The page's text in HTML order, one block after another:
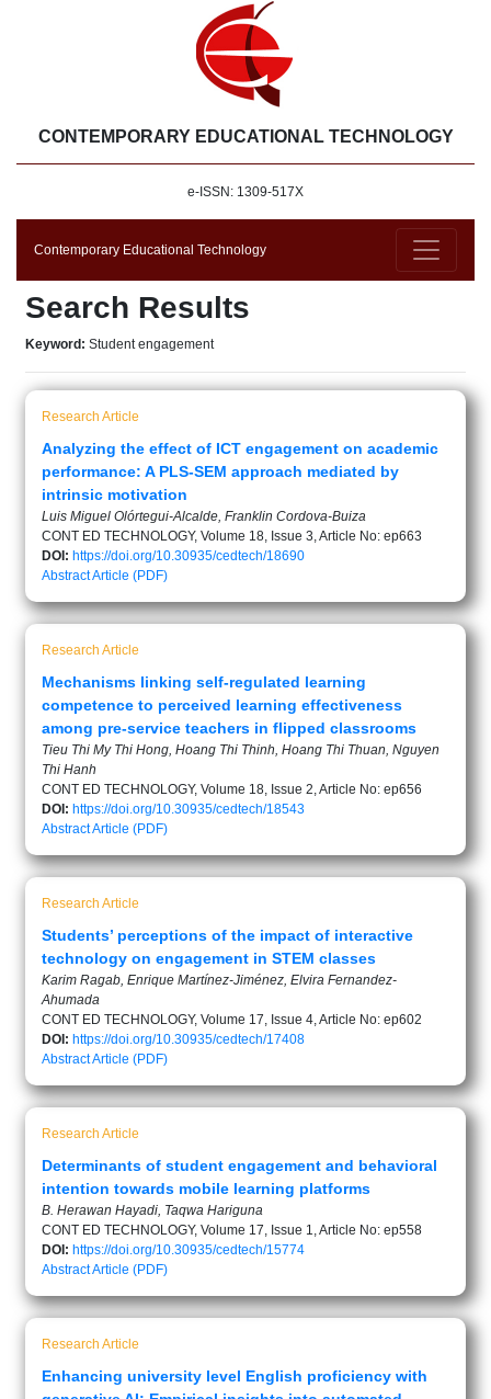
CONTEMPORARY EDUCATIONAL TECHNOLOGY
e-ISSN: 1309-517X
Contemporary Educational Technology
Search Results
Keyword: Student engagement
Research Article
Analyzing the effect of ICT engagement on academic
performance: A PLS-SEM approach mediated by
intrinsic motivation
Luis Miguel Olórtegui-Alcalde, Franklin Cordova-Buiza
CONT ED TECHNOLOGY, Volume 18, Issue 3, Article No: ep663
DOI: https://doi.org/10.30935/cedtech/18690
AbstractArticle (PDF)
Research Article
Mechanisms linking self-regulated learning
competence to perceived learning effectiveness
among pre-service teachers in flipped classrooms
Tieu Thi My Thi Hong, Hoang Thi Thinh, Hoang Thi Thuan, Nguyen
Thi Hanh
CONT ED TECHNOLOGY, Volume 18, Issue 2, Article No: ep656
DOI: https://doi.org/10.30935/cedtech/18543
AbstractArticle (PDF)
Research Article
Students’ perceptions of the impact of interactive
technology on engagement in STEM classes
Karim Ragab, Enrique Martínez-Jiménez, Elvira Fernandez-
Ahumada
CONT ED TECHNOLOGY, Volume 17, Issue 4, Article No: ep602
DOI: https://doi.org/10.30935/cedtech/17408
AbstractArticle (PDF)
Research Article
Determinants of student engagement and behavioral
intention towards mobile learning platforms
B. Herawan Hayadi, Taqwa Hariguna
CONT ED TECHNOLOGY, Volume 17, Issue 1, Article No: ep558
DOI: https://doi.org/10.30935/cedtech/15774
AbstractArticle (PDF)
Research Article
Enhancing university level English proficiency with